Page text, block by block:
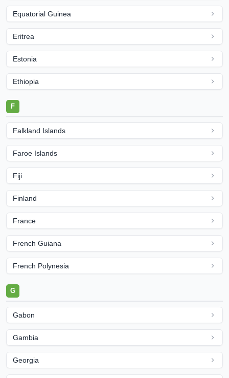
Equatorial Guinea
Eritrea
Estonia
Ethiopia
F
Falkland Islands
Faroe Islands
Fiji
Finland
France
French Guiana
French Polynesia
G
Gabon
Gambia
Georgia